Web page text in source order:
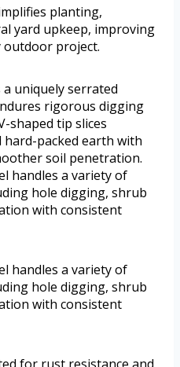
planting,
yard upkeep, improving
project.
uniquely serrated
rigorous digging
shaped tip slices
packed earth with
soil penetration.
handles a variety of
hole digging, shrub
with consistent
handles a variety of
hole digging, shrub
with consistent